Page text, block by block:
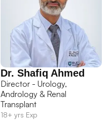
Dr. Shafiq Ahmed
Director - Urology,
Andrology & Renal
Transplant
18+ yrs Exp